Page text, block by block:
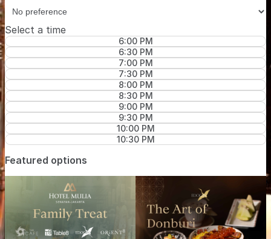
Select a time
6:00 PM
6:30 PM
7:00 PM
7:30 PM
8:00 PM
8:30 PM
9:00 PM
9:30 PM
10:00 PM
10:30 PM
Featured options